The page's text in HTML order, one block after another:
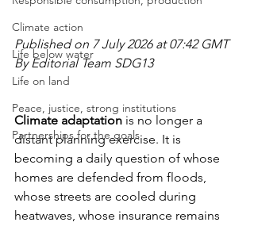
Climate action
Life below water
Life on land
Peace, justice, strong institutions
Partnerships for the goals
Published on 7 July 2026 at 07:42 GMT
By Editorial Team SDG13
Climate adaptation is no longer a
distant planning exercise. It is
becoming a daily question of whose
homes are defended from floods,
whose streets are cooled during
heatwaves, whose insurance remains